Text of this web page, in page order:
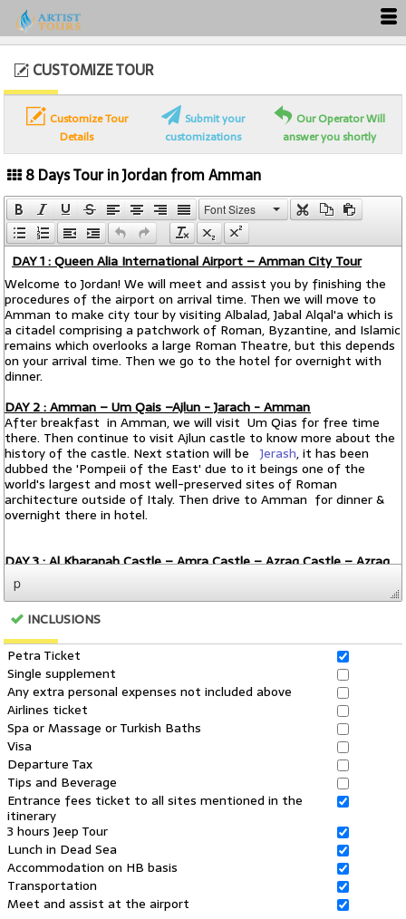
CUSTOMIZE TOUR
Customize Tour
Details
Submit your
customizations
Our Operator Will
answer you shortly
8 Days Tour in Jordan from Amman
Font Sizes
p
INCLUSIONS
Petra Ticket
Single supplement
Any extra personal expenses not included above
Airlines ticket
Spa or Massage or Turkish Baths
Visa
Departure Tax
Tips and Beverage
Entrance fees ticket to all sites mentioned in the
itinerary
3 hours Jeep Tour
Lunch in Dead Sea
Accommodation on HB basis
Transportation
Meet and assist at the airport